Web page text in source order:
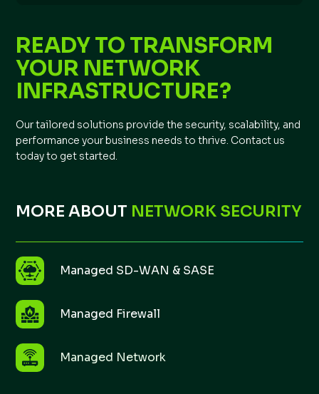
MORE ABOUT NETWORK SECURITY
Managed SD-WAN & SASE
Managed Firewall
Managed Network
READY TO TRANSFORM
YOUR NETWORK
INFRASTRUCTURE?
Our tailored solutions provide the security, scalability, and
performance your business needs to thrive. Contact us
today to get started.